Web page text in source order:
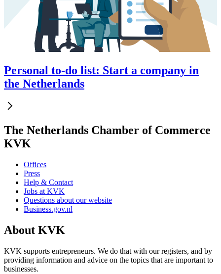
Personal to-do list: Start a company in
the Netherlands
The Netherlands Chamber of Commerce
KVK
Offices
Press
Help & Contact
Jobs at KVK
Questions about our website
Business.gov.nl
About KVK
KVK supports entrepreneurs. We do that with our registers, and by
providing information and advice on the topics that are important to
businesses.